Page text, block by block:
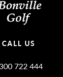
CALL US
722 444